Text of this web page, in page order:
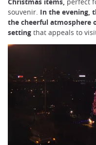
souvenir. In the evening,
the cheerful atmosphere
setting that appeals to